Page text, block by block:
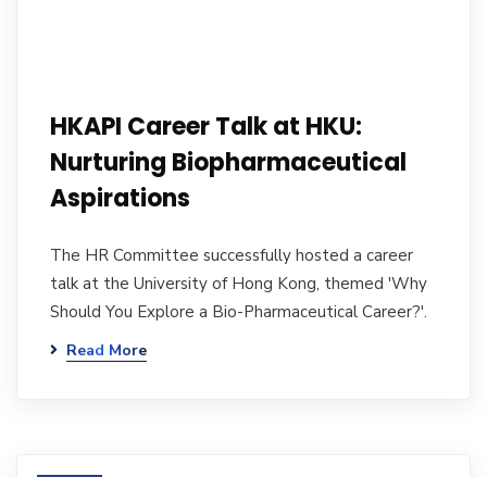
HKAPI Career Talk at HKU:
Nurturing Biopharmaceutical
Aspirations
The HR Committee successfully hosted a career
talk at the University of Hong Kong, themed 'Why
Should You Explore a Bio-Pharmaceutical Career?'.
Read More